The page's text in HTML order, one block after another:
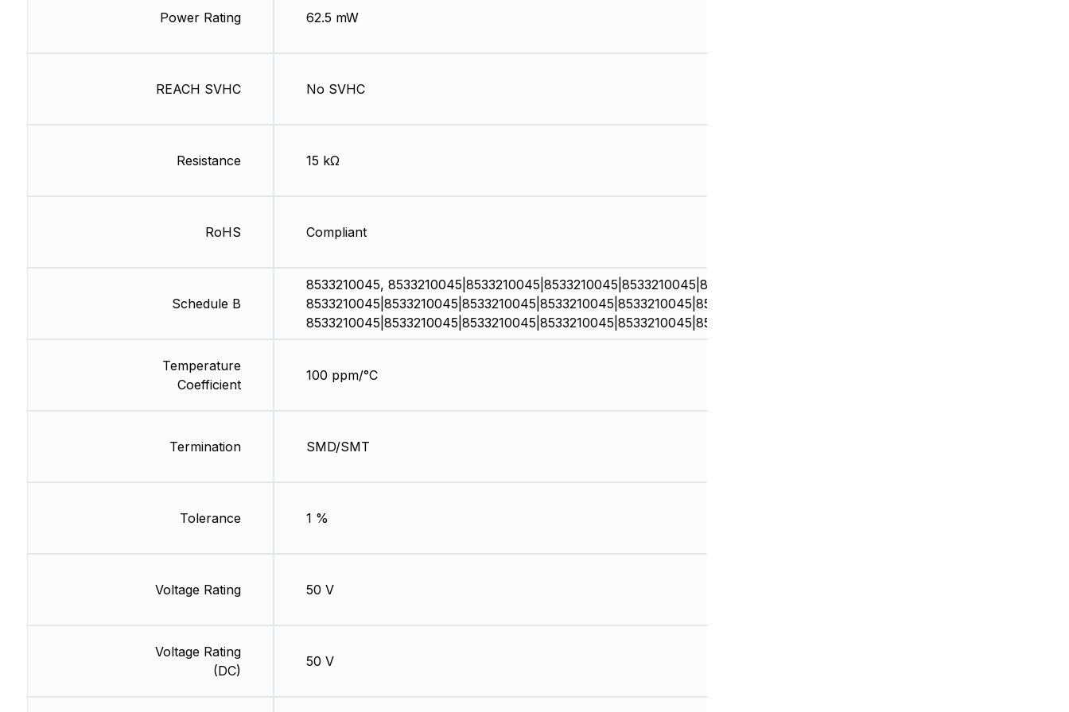
Power Rating
REACH SVHC
Resistance
RoHS
Schedule B
Temperature
Coefficient
Termination
Tolerance
Voltage Rating
Voltage Rating
(DC)
62.5 mW
No SVHC
15 kΩ
Compliant
8533210045,
100 ppm/°C
SMD/SMT
1 %
50 V
50 V